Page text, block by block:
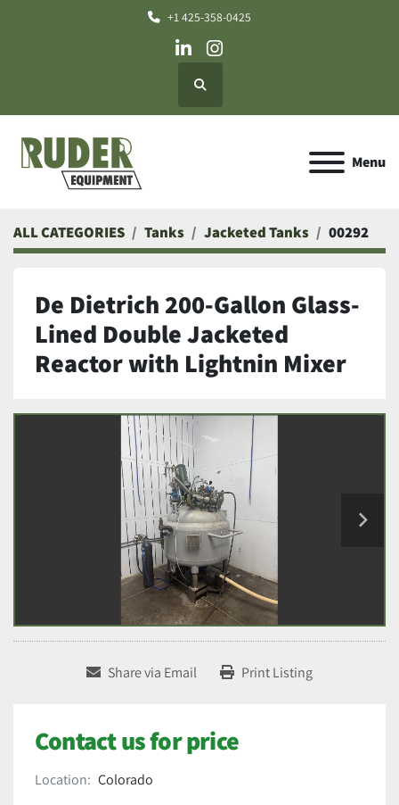
+1 425-358-0425
linkedininstagram
Search
Menu
ALL CATEGORIES Tanks Jacketed Tanks 00292
De Dietrich 200-Gallon Glass-
Lined Double Jacketed
Reactor with Lightnin Mixer
Share via Email Print Listing
Contact us for price
Location: Colorado